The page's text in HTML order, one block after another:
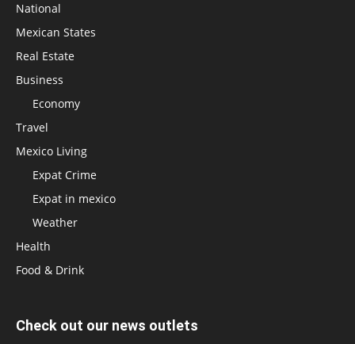
National
Mexican States
Real Estate
Business
Economy
Travel
Mexico Living
Expat Crime
Expat in mexico
Weather
Health
Food & Drink
Check out our news outlets